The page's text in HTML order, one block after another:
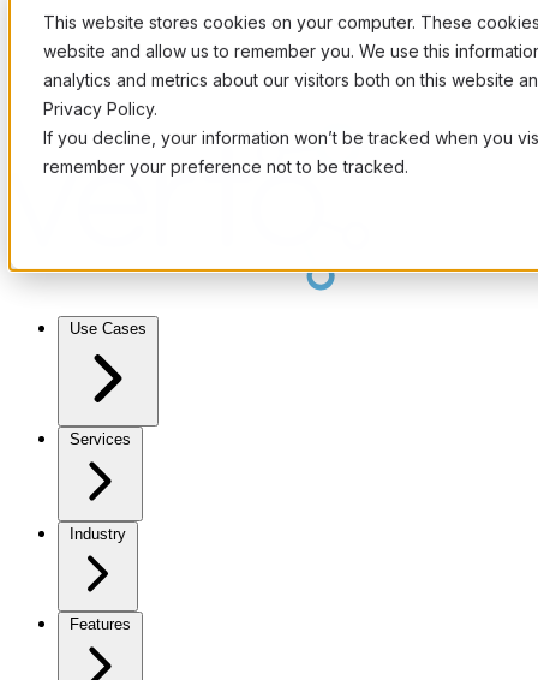
This website stores cookies on your computer. These
website and allow us to remember you. We use this
analytics and metrics about our visitors both on this website
Privacy Policy.
If you decline, your information won’t be tracked when you
remember your preference not to be tracked.
Use Cases
Services
Industry
Features